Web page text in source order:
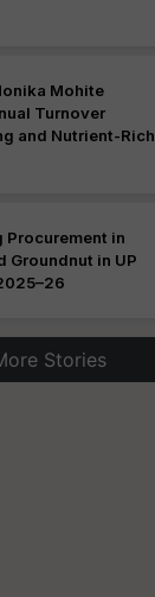
Mohite
Turnover
and Nutrient-Rich
Procurement in
Groundnut in UP
Stories